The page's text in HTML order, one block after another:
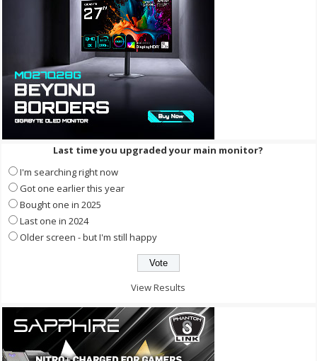
Last time you upgraded your main monitor?
I'm searching right now
Got one earlier this year
Bought one in 2025
Last one in 2024
Older screen - but I'm still happy
View Results